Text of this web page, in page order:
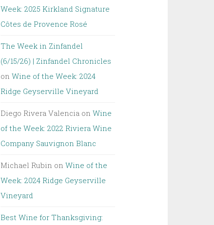
Week: 2025 Kirkland Signature
Côtes de Provence Rosé
The Week in Zinfandel
(6/15/26) | Zinfandel Chronicles
onWine of the Week: 2024
Ridge Geyserville Vineyard
Diego Rivera Valencia onWine
of the Week: 2022 Riviera Wine
Company Sauvignon Blanc
Michael Rubin onWine of the
Week: 2024 Ridge Geyserville
Vineyard
Best Wine for Thanksgiving: